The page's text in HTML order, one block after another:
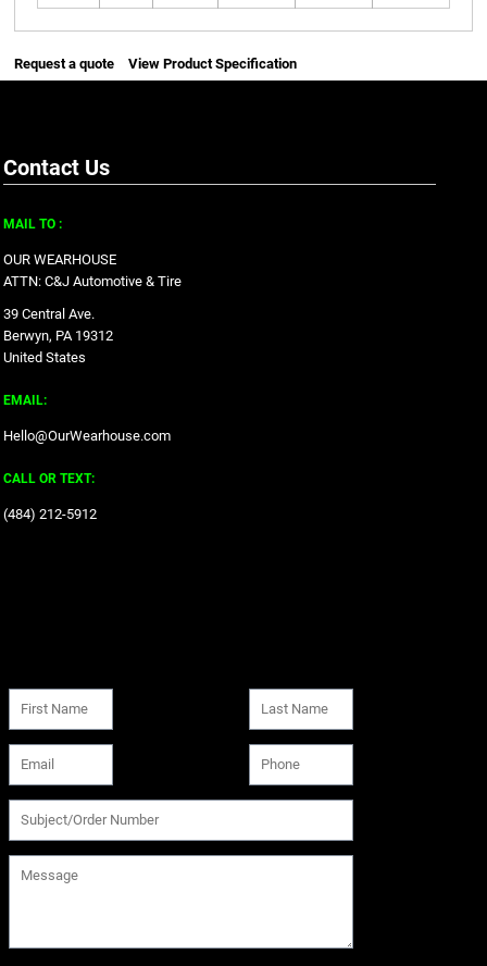
Request a quote View Product Specification
Contact Us
MAIL TO :
OUR WEARHOUSE
ATTN: C&J Automotive & Tire
39 Central Ave.
Berwyn, PA 19312
United States
EMAIL:
Hello@OurWearhouse.com
CALL OR TEXT:
‪(484) 212-5912‬